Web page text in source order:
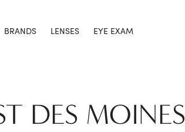
BRANDS LENSES EYE EXAM
DES MOINES